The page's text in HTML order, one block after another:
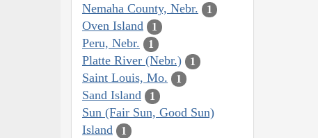
Nemaha County, Nebr. 1
Oven Island 1
Peru, Nebr. 1
Platte River (Nebr.) 1
Saint Louis, Mo. 1
Sand Island 1
Sun (Fair Sun, Good Sun)
Island
1